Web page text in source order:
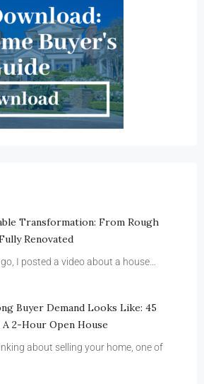
Transformation: From Rough
Renovated
I posted a video about a house…
Buyer Demand Looks Like: 45
2-Hour Open House
about selling your home, one of